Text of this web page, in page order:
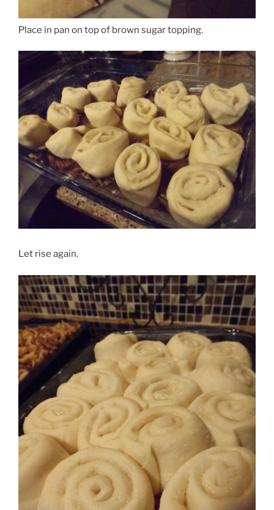
Place in pan on top of brown sugar topping.
Let rise again.